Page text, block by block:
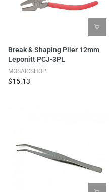
Break & Shaping Plier 12mm
Leponitt PCJ-3PL
MOSAICSHOP
$15.13